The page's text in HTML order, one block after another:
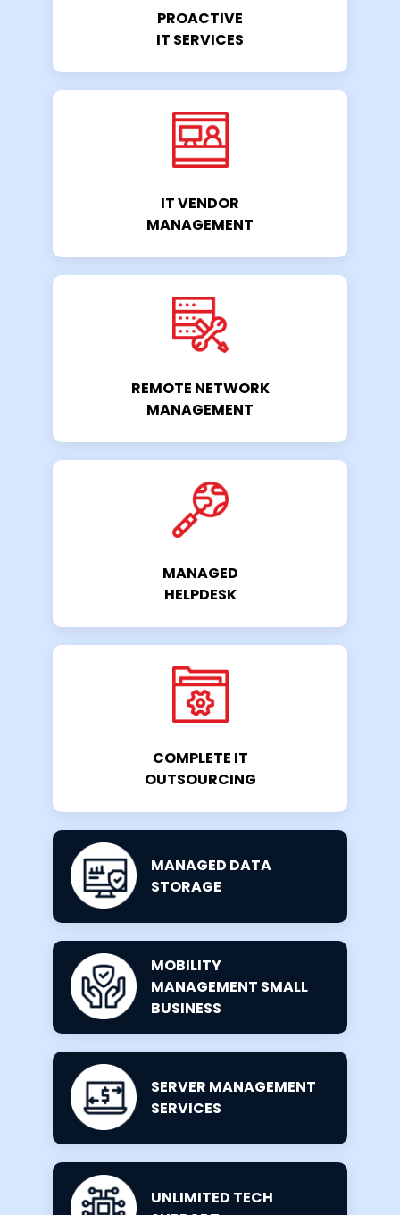
PROACTIVE
IT SERVICES
IT VENDOR
MANAGEMENT
REMOTE NETWORK
MANAGEMENT
MANAGED
HELPDESK
COMPLETE IT
OUTSOURCING
MANAGED DATA
STORAGE
MOBILITY
MANAGEMENT SMALL
BUSINESS
SERVER MANAGEMENT
SERVICES
UNLIMITED TECH